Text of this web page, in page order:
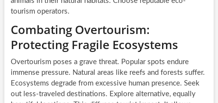
tourism operators.
Combating Overtourism:
Protecting Fragile Ecosystems
Overtourism poses a grave threat. Popular spots endure
immense pressure. Natural areas like reefs and forests suffer.
Ecosystems degrade from excessive human presence. Seek
out less-traveled destinations. Explore alternative, equally